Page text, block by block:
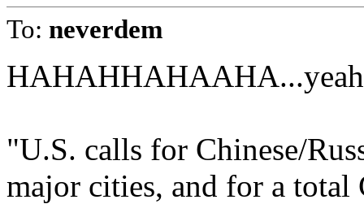
To: neverdem
"U.S. calls for Chinese/
major cities, and for a